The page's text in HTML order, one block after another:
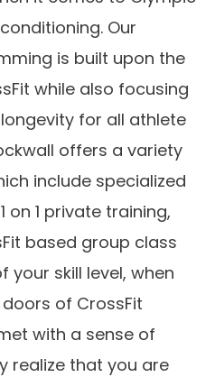
Our
is built upon the
while also focusing
for all athlete
offers a variety
include specialized
on 1 private training,
based group class
your skill level, when
of CrossFit
with a sense of
realize that you are